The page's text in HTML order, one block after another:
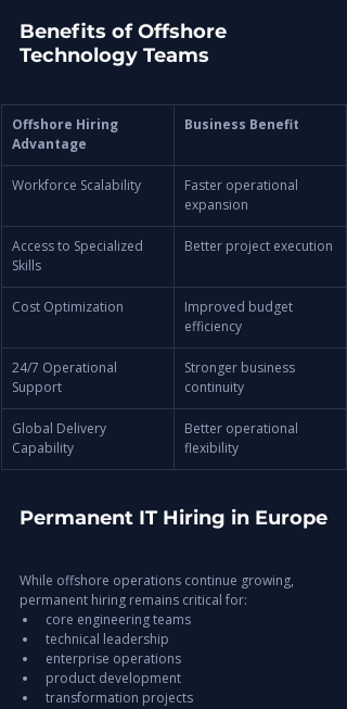
Benefits of Offshore
Technology Teams
Offshore Hiring
Advantage
Business Benefit
Workforce Scalability
Faster operational
expansion
Access to Specialized
Skills
Better project execution
Cost Optimization
Improved budget
efficiency
24/7 Operational
Support
Stronger business
continuity
Global Delivery
Capability
Better operational
flexibility
Permanent IT Hiring in Europe
While offshore operations continue growing,
permanent hiring remains critical for:
core engineering teams
technical leadership
enterprise operations
product development
transformation projects